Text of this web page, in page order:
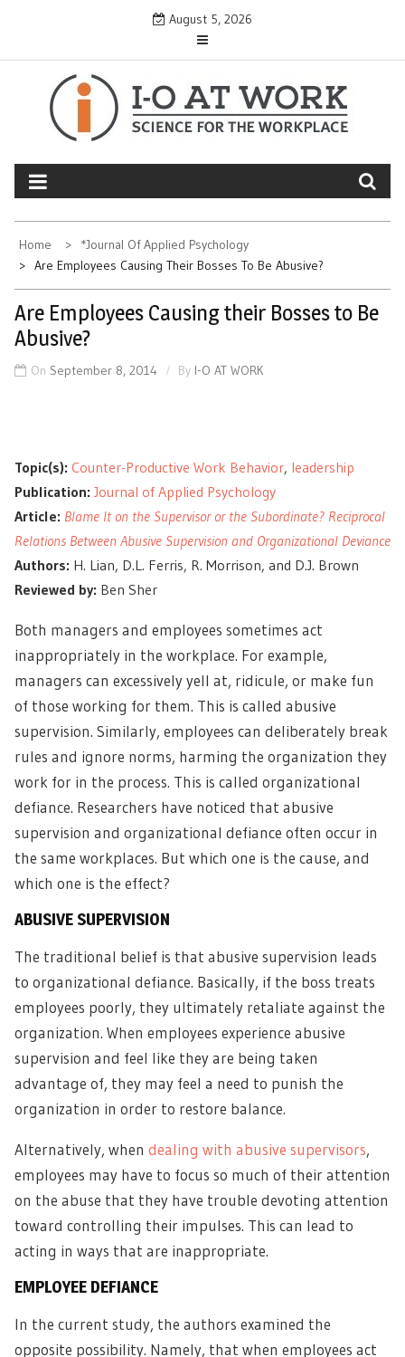
content
August 5, 2026
Home
*Journal Of Applied Psychology
Are Employees Causing Their Bosses To Be Abusive?
Are Employees Causing their Bosses to Be
Abusive?
On September 8, 2014 By I-O AT WORK
Topic(s): Counter-Productive Work Behavior, leadership
Publication: Journal of Applied Psychology
Article: Blame It on the Supervisor or the Subordinate? Reciprocal
Relations Between Abusive Supervision and Organizational Deviance
Authors: H. Lian, D.L. Ferris, R. Morrison, and D.J. Brown
Reviewed by: Ben Sher
Both managers and employees sometimes act
inappropriately in the workplace. For example,
managers can excessively yell at, ridicule, or make fun
of those working for them. This is called abusive
supervision. Similarly, employees can deliberately break
rules and ignore norms, harming the organization they
work for in the process. This is called organizational
defiance. Researchers have noticed that abusive
supervision and organizational defiance often occur in
the same workplaces. But which one is the cause, and
which one is the effect?
ABUSIVE SUPERVISION
The traditional belief is that abusive supervision leads
to organizational defiance. Basically, if the boss treats
employees poorly, they ultimately retaliate against the
organization. When employees experience abusive
supervision and feel like they are being taken
advantage of, they may feel a need to punish the
organization in order to restore balance.
Alternatively, when dealing with abusive supervisors,
employees may have to focus so much of their attention
on the abuse that they have trouble devoting attention
toward controlling their impulses. This can lead to
acting in ways that are inappropriate.
EMPLOYEE DEFIANCE
In the current study, the authors examined the
opposite possibility. Namely, that when employees act